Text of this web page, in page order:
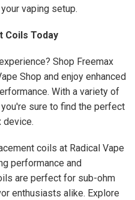
vaping setup.
Coils Today
Shop Freemax
Shop and enjoy enhanced
With a variety of
sure to find the perfect
device.
coils at Radical Vape
performance and
are perfect for sub-ohm
enthusiasts alike. Explore